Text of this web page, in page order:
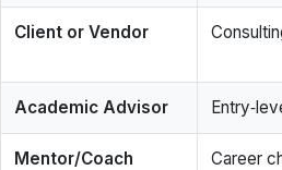
Client or Vendor
Academic Advisor
Mentor/Coach Career